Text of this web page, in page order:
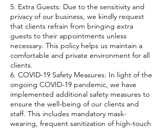
5. Extra Guests: Due to the sensitivity and
privacy of our business, we kindly request
that clients refrain from bringing extra
guests to their appointments unless
necessary. This policy helps us maintain a
comfortable and private environment for all
clients.
6. COVID-19 Safety Measures: In light of the
ongoing COVID-19 pandemic, we have
implemented additional safety measures to
ensure the well-being of our clients and
staff. This includes mandatory mask-
wearing, frequent sanitization of high-touch